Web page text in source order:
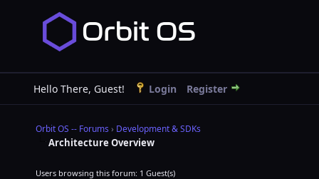
Hello There, Guest! Login Register
Orbit OS -- Forums› Development & SDKs
Architecture Overview
Users browsing this forum: 1 Guest(s)